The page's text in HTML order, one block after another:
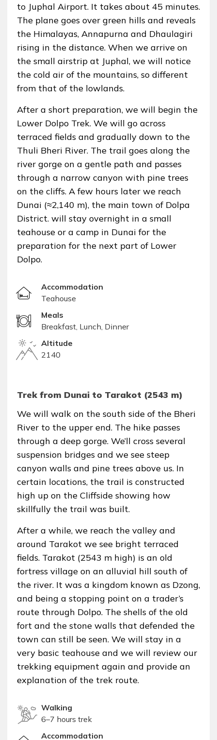
to Juphal Airport. It takes about 45 minutes.
The plane goes over green hills and reveals
the Himalayas, Annapurna and Dhaulagiri
rising in the distance. When we arrive on
the small airstrip at Juphal, we will notice
the cold air of the mountains, so different
from that of the lowlands.
After a short preparation, we will begin the
Lower Dolpo Trek. We will go across
terraced fields and gradually down to the
Thuli Bheri River. The trail goes along the
river gorge on a gentle path and passes
through a narrow canyon with pine trees
on the cliffs. A few hours later we reach
Dunai (≈2,140 m), the main town of Dolpa
District. will stay overnight in a small
teahouse or a camp in Dunai for the
preparation for the next part of Lower
Dolpo.
Accommodation
Teahouse
Meals
Breakfast, Lunch, Dinner
Altitude
2140
Trek from Dunai to Tarakot (2543 m)
We will walk on the south side of the Bheri
River to the upper end. The hike passes
through a deep gorge. We’ll cross several
suspension bridges and we see steep
canyon walls and pine trees above us. In
certain locations, the trail is constructed
high up on the Cliffside showing how
skillfully the trail was built.
After a while, we reach the valley and
around Tarakot we see bright terraced
fields. Tarakot (2543 m high) is an old
fortress village on an alluvial hill south of
the river. It was a kingdom known as Dzong,
and being a stopping point on a trader’s
route through Dolpo. The shells of the old
fort and the stone walls that defended the
town can still be seen. We will stay in a
very basic teahouse and we will review our
trekking equipment again and provide an
explanation of the trek route.
Walking
6–7 hours trek
Accommodation